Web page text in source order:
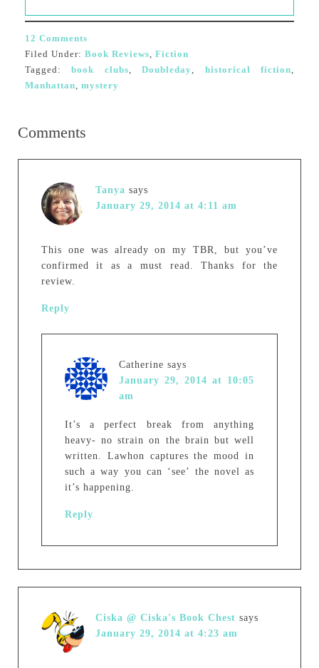
12 Comments
Filed Under: Book Reviews, Fiction
Tagged:book clubs,Doubleday, historical fiction,
Manhattan, mystery
Comments
Tanya says
January 29, 2014 at 4:11 am
This one was already on my TBR, but you’ve
confirmed it as a must read. Thanks for the
review.
Reply
Catherine says
January 29, 2014 at 10:05
am
It’s a perfect break from anything
heavy- no strain on the brain but well
written. Lawhon captures the mood in
such a way you can ‘see’ the novel as
it’s happening.
Reply
Ciska @ Ciska's Book Chest says
January 29, 2014 at 4:23 am